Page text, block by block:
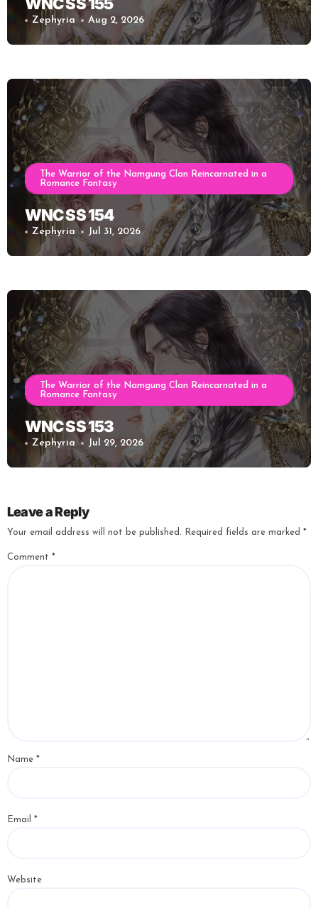
Zephyria Aug 2, 2026
The Warrior of the Namgung Clan Reincarnated in a
Romance Fantasy
WNC SS 154
Zephyria Jul 31, 2026
The Warrior of the Namgung Clan Reincarnated in a
Romance Fantasy
WNC SS 153
Zephyria Jul 29, 2026
Leave a Reply
Your email address will not be published. Required fields are marked *
Comment *
Name *
Email *
Website